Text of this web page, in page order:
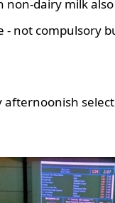
dairy milk also
- not compulsory
afternoonish